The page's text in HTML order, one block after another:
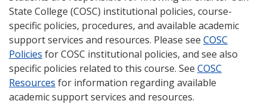
State College (COSC) institutional policies, course-
specific policies, procedures, and available academic
support services and resources. Please see COSC
Policies for COSC institutional policies, and see also
specific policies related to this course. See COSC
Resources for information regarding available
academic support services and resources.